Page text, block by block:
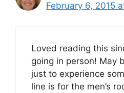
February 6, 2015
Loved reading this
going in person! May
just to experience
line is for the men’s